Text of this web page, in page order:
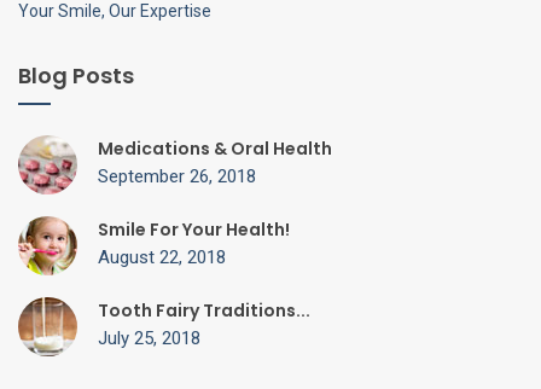
Your Smile, Our Expertise
Blog Posts
Medications & Oral Health
September 26, 2018
Smile For Your Health!
August 22, 2018
Tooth Fairy Traditions...
July 25, 2018